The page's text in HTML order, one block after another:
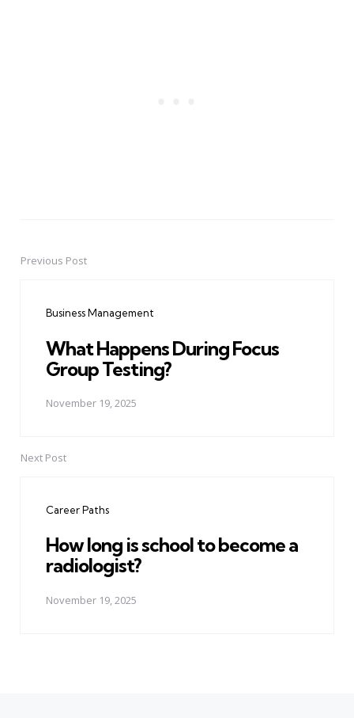
PostPrevious Post
Business Management
What Happens During Focus
Group Testing?
November 19, 2025
Next Post
Career Paths
How long is school to become a
radiologist?
November 19, 2025